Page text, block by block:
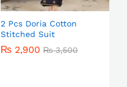
2 Pcs Doria Cotton
Stitched Suit
₨ 2,900 ₨3,500